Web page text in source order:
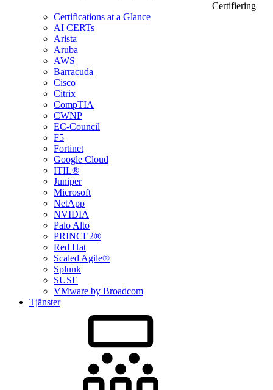
Certifiering
Certifications at a Glance
AI CERTs
Arista
Aruba
AWS
Barracuda
Cisco
Citrix
CompTIA
CWNP
EC-Council
F5
Fortinet
Google Cloud
ITIL®
Juniper
Microsoft
NetApp
NVIDIA
Palo Alto
PRINCE2®
Red Hat
Scaled Agile®
Splunk
SUSE
VMware by Broadcom
Tjänster